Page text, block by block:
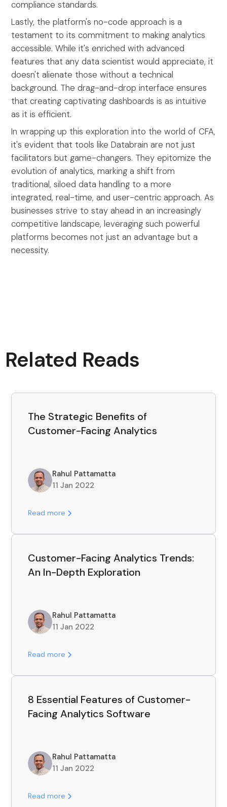
compliance standards.
Lastly, the platform's no-code approach is a
testament to its commitment to making analytics
accessible. While it's enriched with advanced
features that any data scientist would appreciate, it
doesn't alienate those without a technical
background. The drag-and-drop interface ensures
that creating captivating dashboards is as intuitive
as it is efficient.
In wrapping up this exploration into the world of CFA,
it's evident that tools like Databrain are not just
facilitators but game-changers. They epitomize the
evolution of analytics, marking a shift from
traditional, siloed data handling to a more
integrated, real-time, and user-centric approach. As
businesses strive to stay ahead in an increasingly
competitive landscape, leveraging such powerful
platforms becomes not just an advantage but a
necessity.
Related Reads
The Strategic Benefits of
Customer-Facing Analytics
Rahul Pattamatta
11 Jan 2022
Read more
Customer-Facing Analytics Trends:
An In-Depth Exploration
Rahul Pattamatta
11 Jan 2022
Read more
8 Essential Features of Customer-
Facing Analytics Software
Rahul Pattamatta
11 Jan 2022
Read more